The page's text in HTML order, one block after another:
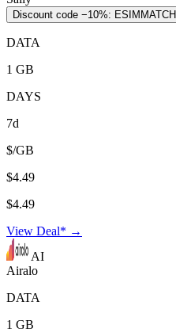
Discount code −10%: ESIMMATCH
DATA
1 GB
DAYS
7d
$/GB
$4.49
$4.49
View Deal* →
AI
Airalo
DATA
1 GB